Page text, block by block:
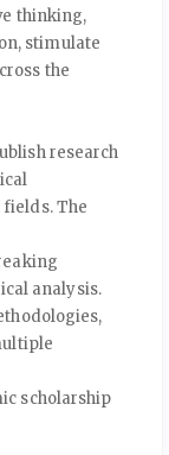
thinking,
stimulate
the
research
The
analysis.
scholarship